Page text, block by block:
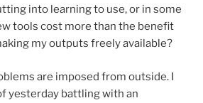
into learning to use, or in some
tools cost more than the benefit
my outputs freely available?
are imposed from outside. I
yesterday battling with an